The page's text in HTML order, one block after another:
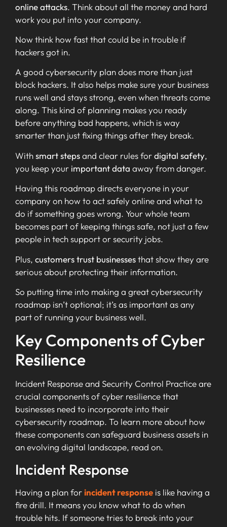
online attacks. Think about all the money and hard
work you put into your company.
Now think how fast that could be in trouble if
hackers got in.
A good cybersecurity plan does more than just
block hackers. It also helps make sure your business
runs well and stays strong, even when threats come
along. This kind of planning makes you ready
before anything bad happens, which is way
smarter than just fixing things after they break.
Withsmart stepsand clear rules fordigital safety,
you keep your important data away from danger.
Having this roadmap directs everyone in your
company on how to act safely online and what to
do if something goes wrong. Your whole team
becomes part of keeping things safe, not just a few
people in tech support or security jobs.
Plus, customers trust businessesthat show they are
serious about protecting their information.
So putting time into making a great cybersecurity
roadmap isn’t optional; it’s as important as any
part of running your business well.
Key Components of Cyber
Resilience
Incident Response and Security Control Practice are
crucial components of cyber resilience that
businesses need to incorporate into their
cybersecurity roadmap. To learn more about how
these components can safeguard business assets in
an evolving digital landscape, read on.
Incident Response
Having a plan forincident response is like having a
fire drill. It means you know what to do when
trouble hits. If someone tries to break into your